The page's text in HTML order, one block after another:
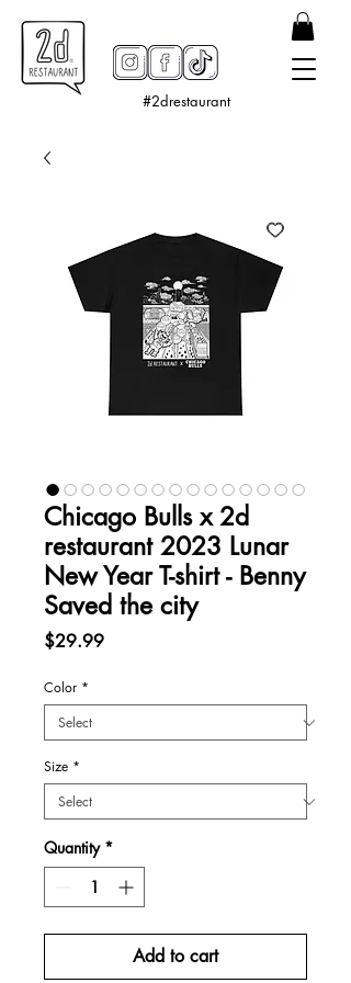
#2drestaurant
Chicago Bulls x 2d
restaurant 2023 Lunar
New Year T-shirt - Benny
Saved the city
$29.99Price
Color *
Size *
Quantity *
Add to cart